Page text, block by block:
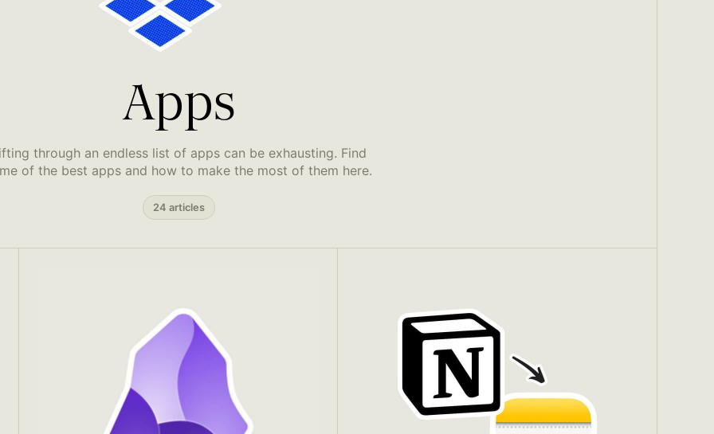
Apps
through an endless list of apps can be exhausting. Find
of the best apps and how to make the most of them here.
24 articles